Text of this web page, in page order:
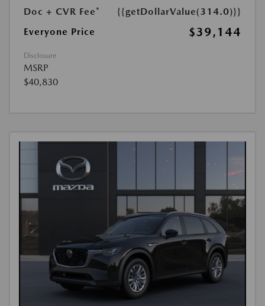
Doc + CVR Fee*
{{getDollarValue(314.0)}}
Everyone Price
$39,144
Disclosure
MSRP
$40,830